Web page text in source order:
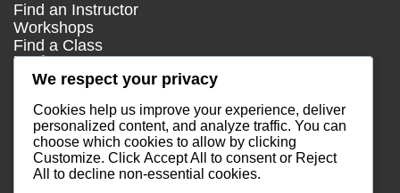
Find an Instructor
Workshops
Find a Class
Media
Press
Testimonials
Blog
Healthy Lifestyle
More Links
Terms & Conditions
We respect your privacy
Cookies help us improve your experience, deliver
personalized content, and analyze traffic. You can
choose which cookies to allow by clicking
Customize. Click Accept All to consent or Reject
All
to decline non-essential cookies.